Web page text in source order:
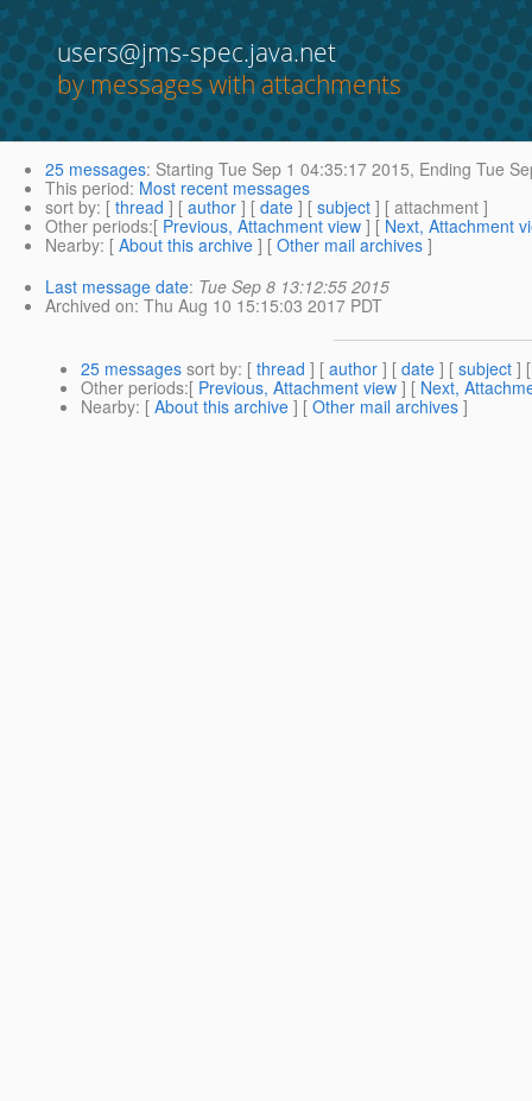
users@jms-spec.java.net
by messages with attachments
25 messages: Starting Tue Sep 1 04:35:17 2015, Ending Tue
This period: Most recent messages
sort by: [ thread ] [ author ] [ date ] [ subject ] [ attachment ]
Other periods:[ Previous, Attachment view ] [ Next, Attachment
Nearby: [ About this archive ] [ Other mail archives ]
Last message date: Tue Sep 8 13:12:55 2015
Archived on: Thu Aug 10 15:15:03 2017 PDT
25 messages sort by: [ thread ] [ author ] [ date ] [ subject ]
Other periods:[ Previous, Attachment view ] [ Next,
Nearby: [ About this archive ] [ Other mail archives ]